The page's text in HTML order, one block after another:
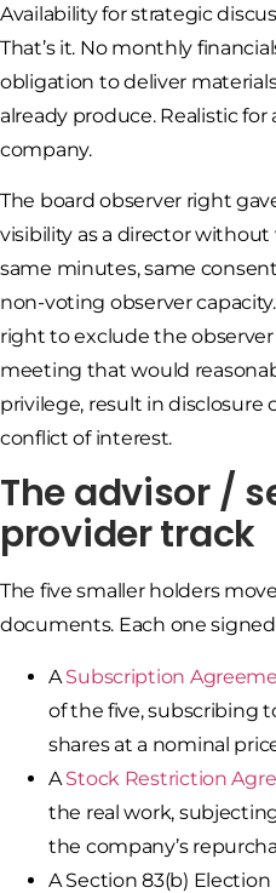
Availability for strategic
That’s it. No monthly
obligation to deliver
already produce. Realistic
company.
The board observer right
visibility as a director
same minutes, same
non-voting observer
right to exclude the
meeting that would
privilege, result in disclosure
conflict of interest.
The advisor /
provider track
The five smaller holders
documents. Each one
ASubscription
of the five, subscribing
shares at a nominal
AStock Restriction
the real work,
the company’s
A Section 83(b)